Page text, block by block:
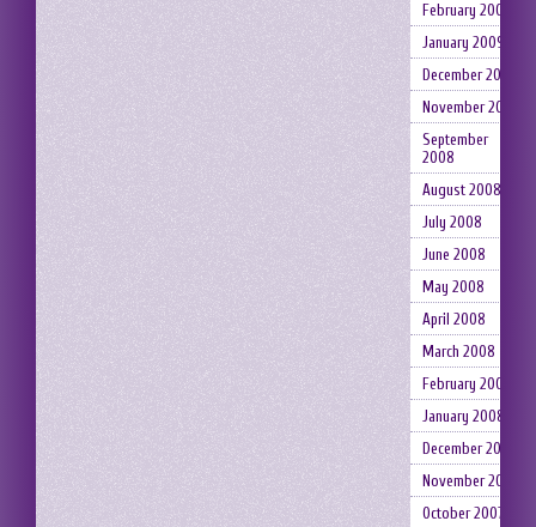
February 2009
January 2009
December 2008
November 2008
September
2008
August 2008
July 2008
June 2008
May 2008
April 2008
March 2008
February 2008
January 2008
December 2007
November 2007
October 2007